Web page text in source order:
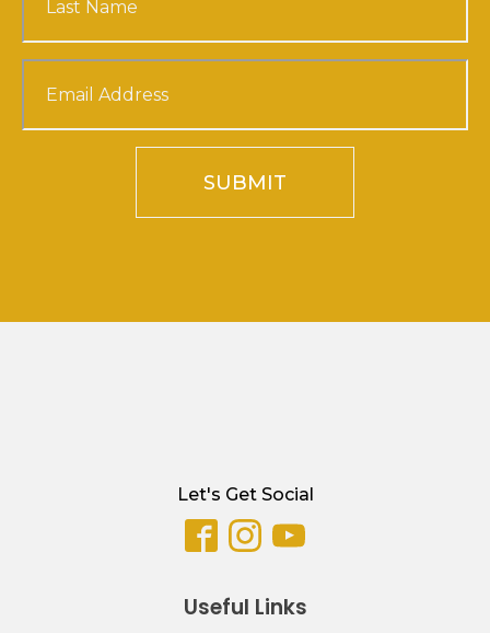
SUBMIT
Let's Get Social
Useful Links